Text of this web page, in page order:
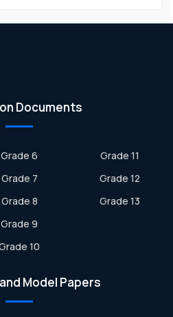
Documents
Grade 6
Grade 7
Grade 8
Grade 9
10
Grade 11
Grade 12
Grade 13
Model Papers